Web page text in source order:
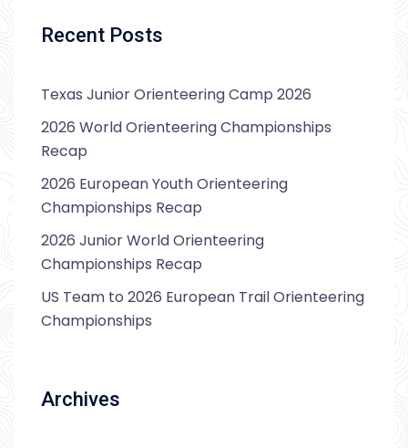
Recent Posts
Texas Junior Orienteering Camp 2026
2026 World Orienteering Championships
Recap
2026 European Youth Orienteering
Championships Recap
2026 Junior World Orienteering
Championships Recap
US Team to 2026 European Trail Orienteering
Championships
Archives